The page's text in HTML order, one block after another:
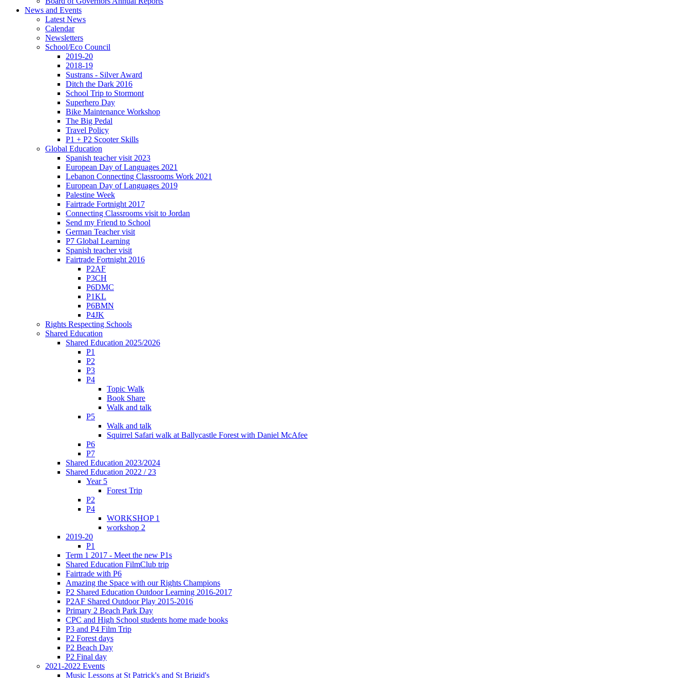
News and Events
Latest News
Calendar
Newsletters
School/Eco Council
2019-20
2018-19
Sustrans - Silver Award
Ditch the Dark 2016
School Trip to Stormont
Superhero Day
Bike Maintenance Workshop
The Big Pedal
Travel Policy
P1 + P2 Scooter Skills
Global Education
Spanish teacher visit 2023
European Day of Languages 2021
Lebanon Connecting Classrooms Work 2021
European Day of Languages 2019
Palestine Week
Fairtrade Fortnight 2017
Connecting Classrooms visit to Jordan
Send my Friend to School
German Teacher visit
P7 Global Learning
Spanish teacher visit
Fairtrade Fortnight 2016
P2AF
P3CH
P6DMC
P1KL
P6BMN
P4JK
Rights Respecting Schools
Shared Education
Shared Education 2025/2026
P1
P2
P3
P4
Topic Walk
Book Share
Walk and talk
P5
Walk and talk
Squirrel Safari walk at Ballycastle Forest with Daniel McAfee
P6
P7
Shared Education 2023/2024
Shared Education 2022 / 23
Year 5
Forest Trip
P2
P4
WORKSHOP 1
workshop 2
2019-20
P1
Term 1 2017 - Meet the new P1s
Shared Education FilmClub trip
Fairtrade with P6
Amazing the Space with our Rights Champions
P2 Shared Education Outdoor Learning 2016-2017
P2AF Shared Outdoor Play 2015-2016
Primary 2 Beach Park Day
CPC and High School students home made books
P3 and P4 Film Trip
P2 Forest days
P2 Beach Day
P2 Final day
2021-2022 Events
Music Lessons at St Patrick's and St Brigid's